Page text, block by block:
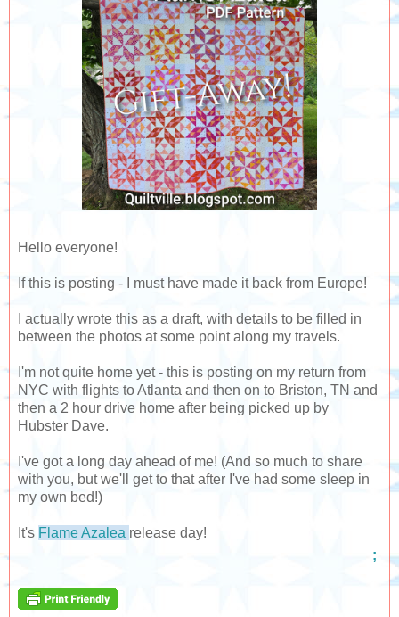
Hello everyone!
If this is posting - I must have made it back from Europe!
I actually wrote this as a draft, with details to be filled in
between the photos at some point along my travels.
I'm not quite home yet - this is posting on my return from
NYC with flights to Atlanta and then on to Briston, TN and
then a 2 hour drive home after being picked up by
Hubster Dave.
I've got a long day ahead of me! (And so much to share
with you, but we'll get to that after I've had some sleep in
my own bed!)
It's Flame Azalea release day!
;